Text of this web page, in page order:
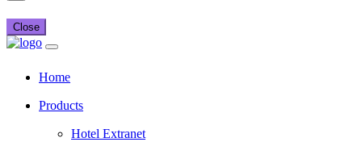
Close
Home
Products
Hotel Extranet